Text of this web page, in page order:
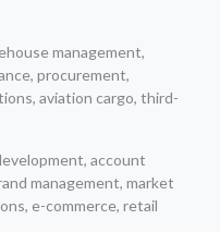
management,
procurement,
aviation cargo, third-
account
management, market
e-commerce, retail